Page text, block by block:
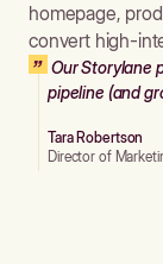
homepage,
convert high-
Our Storylane
pipeline (and
Tara Robertson
Director of